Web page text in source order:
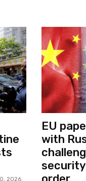
2026
EU
with